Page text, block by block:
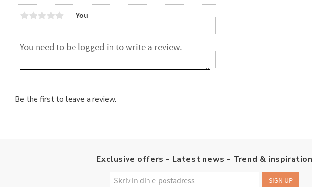
You
Be the first to leave a review.
Exclusive offers - Latest news - Trend & inspiration
SIGN UP